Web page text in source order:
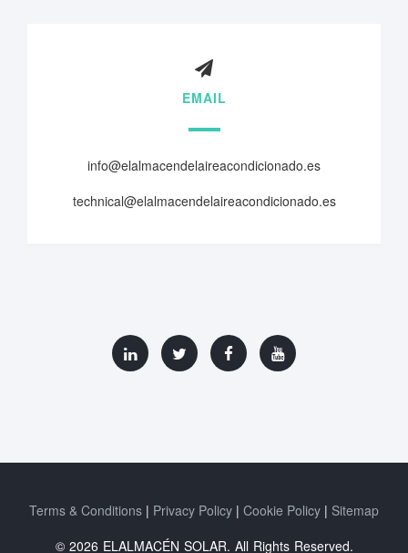
EMAIL
info@elalmacendelaireacondicionado.es
technical@elalmacendelaireacondicionado.es
Terms & Conditions Privacy Policy Cookie Policy
Sitemap
© 2026 ELALMACÉN SOLAR. All Rights Reserved.